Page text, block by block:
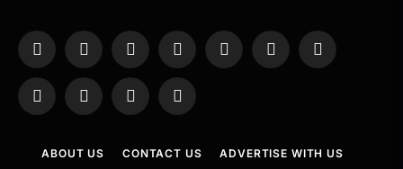
Facebook
X
InstagramPinterestYouTubeTumblr LinkedIn
WhatsAppTelegramThreadsRSS
ABOUT US CONTACT US ADVERTISE WITH US